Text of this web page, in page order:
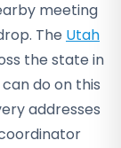
meeting
The Utah
the state in
do on this
addresses